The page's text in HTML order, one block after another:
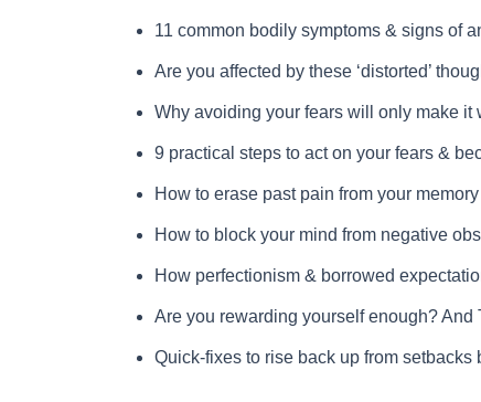
11 common bodily symptoms & signs of
Are you affected by these ‘distorted’
Why avoiding your fears will only make it
9 practical steps to act on your fears &
How to erase past pain from your
How to block your mind from negative
How perfectionism & borrowed
Are you rewarding yourself enough?
Quick-fixes to rise back up from